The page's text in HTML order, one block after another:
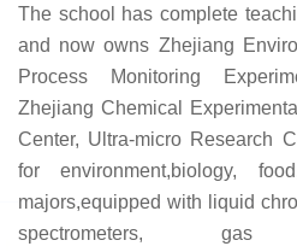
The school has complete
and now owns Zhejiang
Process Monitoring
Zhejiang Chemical
Center, Ultra-micro Research
for environment,biology,
majors,equipped with liquid
spectrometers, gas